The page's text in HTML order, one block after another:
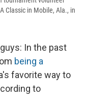
Classic in Mobile, Ala., in
In the past
being a
favorite way to
to